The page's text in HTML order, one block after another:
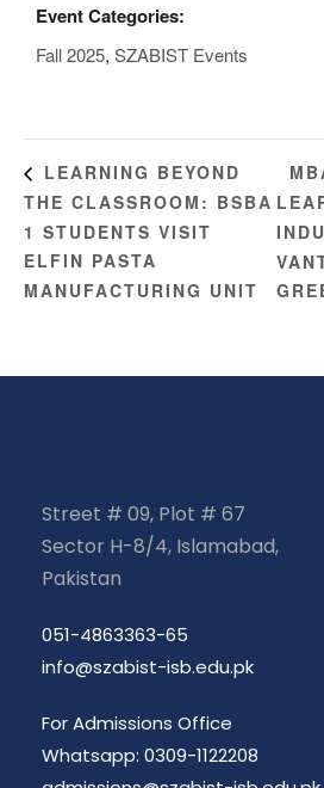
Event Categories:
Fall 2025, SZABIST Events
LEARNING BEYOND
THE CLASSROOM: BSBA
1 STUDENTS VISIT
ELFIN PASTA
MANUFACTURING UNIT
Street # 09, Plot # 67
Sector H-8/4, Islamabad,
Pakistan
051-4863363-65
info@szabist-isb.edu.pk
For Admissions Office
Whatsapp: 0309-1122208